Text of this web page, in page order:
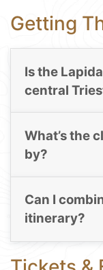
Getting
Is the
central
What’s the
by?
Can I
itinerary?